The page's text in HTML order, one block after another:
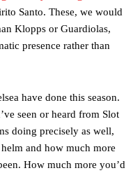
Santo. These, we would
Klopps or Guardiolas,
presence rather than
have done this season.
seen or heard from Slot
doing precisely as well,
and how much more
How much more you’d